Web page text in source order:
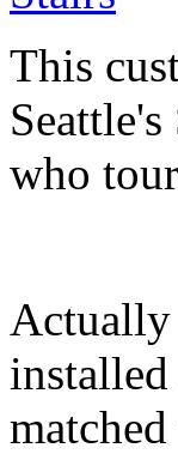
This
who
Actually